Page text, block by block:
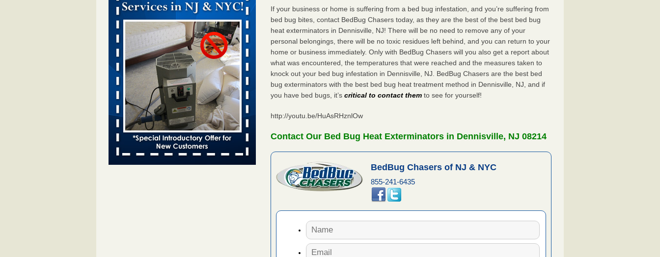
More
Bed bugs spreading in unexpected places: Orkin
entomologist - Facilities Dive
Bed bugs spreading in unexpected places:
Orkin entomologist Facilities Dive...Read
More
Chicago Tops Bed Bug Cities List Again -
Cleaning & Maintenance Management
Chicago Tops Bed Bug Cities List
Again Cleaning & Maintenance
Management...Read More
Hotel room inspection refutes guest’s account of
If your business or home is suffering from a bed bug infestation, and you’re suffering from
bed bug bites, contact BedBug Chasers today, as they are the best of the best bed bug
heat exterminators in Dennisville, NJ! There will be no need to remove any of your
personal belongings, there will be no toxic residues left behind, and you can return to your
home or business immediately. Only with BedBug Chasers will you also get a report about
what was encountered, the temperatures that were reached and the measures taken to
knock out your bed bug infestation in Dennisville, NJ. BedBug Chasers are the best bed
bug exterminators with the best bed bug heat treatment method in Dennisville, NJ, and if
you have bed bugs, it’scritical to contact them to see for yourself!
http://youtu.be/HuAsRHznlOw
Contact Our Bed Bug Heat Exterminators in Dennisville, NJ 08214
BedBug Chasers of NJ & NYC
855-241-6435